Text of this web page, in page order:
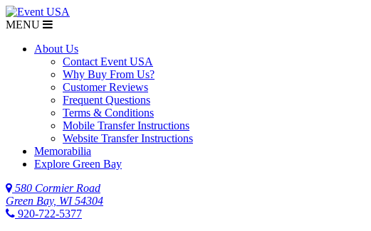
MENU
About Us
Contact Event USA
Why Buy From Us?
Customer Reviews
Frequent Questions
Terms & Conditions
Mobile Transfer Instructions
Website Transfer Instructions
Memorabilia
Explore Green Bay
580 Cormier Road
Green Bay, WI 54304
920-722-5377